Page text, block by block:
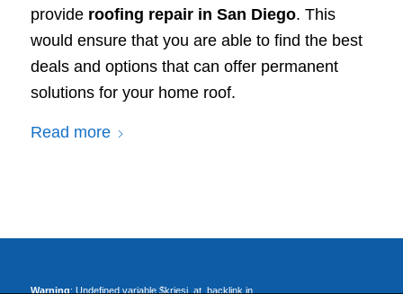
provide roofing repair in San Diego. This
would ensure that you are able to find the best
deals and options that can offer permanent
solutions for your home roof.
Read more
Warning: Undefined variable $kriesi_at_backlink in